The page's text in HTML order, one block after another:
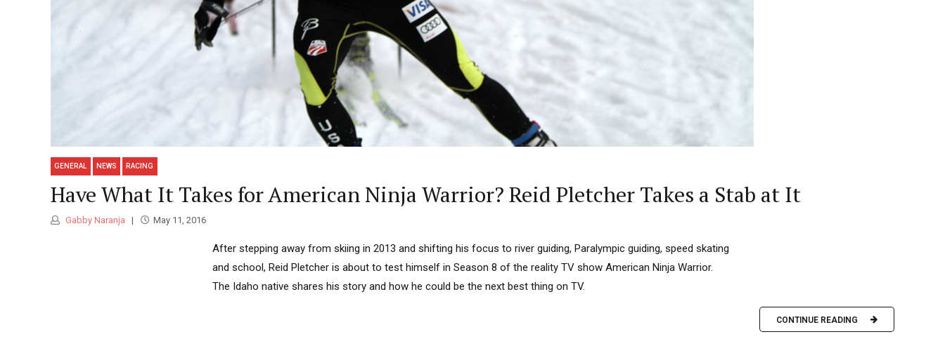
GENERAL NEWS RACING
Have What It Takes for American Ninja Warrior? Reid Pletcher Takes a Stab at It
Gabby Naranja May 11, 2016
After stepping away from skiing in 2013 and shifting his focus to river guiding, Paralympic guiding, speed skating
and school, Reid Pletcher is about to test himself in Season 8 of the reality TV show American Ninja Warrior.
The Idaho native shares his story and how he could be the next best thing on TV.
CONTINUE READING